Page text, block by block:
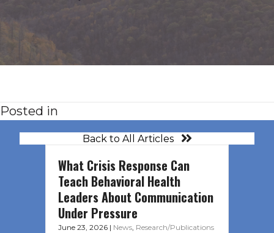
Posted in
Back to All Articles
What Crisis Response Can
Teach Behavioral Health
Leaders About Communication
Under Pressure
June 23, 2026 | News, Research/Publications